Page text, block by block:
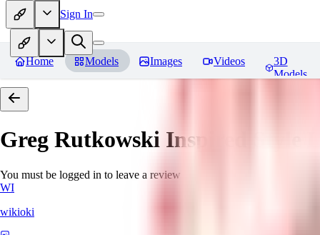
Sign In
Home Models Images Videos
3D
Models
Greg Rutkowski Inspired Style
You must be logged in to leave a review
WI
wikioki